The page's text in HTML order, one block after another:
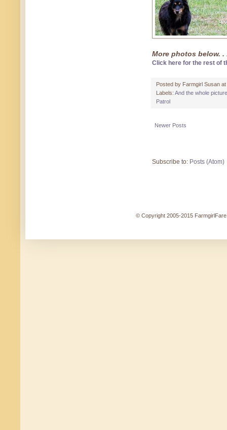
More photos below. .
Click here for the rest of
Posted by Farmgirl Susan at
Labels: And the whole picture
Patrol
Newer Posts
Subscribe to: Posts (Atom)
© Copyright 2005-2015